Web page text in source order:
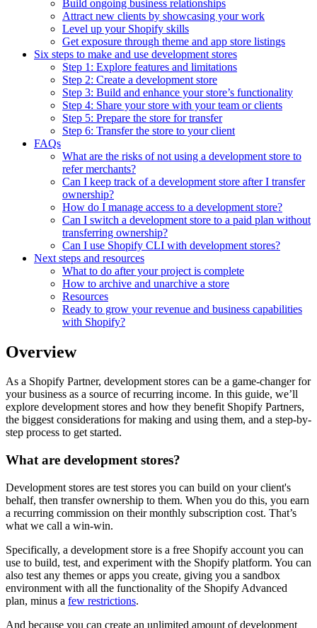
Build ongoing business relationships
Attract new clients by showcasing your work
Level up your Shopify skills
Get exposure through theme and app store listings
Six steps to make and use development stores
Step 1: Explore features and limitations
Step 2: Create a development store
Step 3: Build and enhance your store’s functionality
Step 4: Share your store with your team or clients
Step 5: Prepare the store for transfer
Step 6: Transfer the store to your client
FAQs
What are the risks of not using a development store to
refer merchants?
Can I keep track of a development store after I transfer
ownership?
How do I manage access to a development store?
Can I switch a development store to a paid plan without
transferring ownership?
Can I use Shopify CLI with development stores?
Next steps and resources
What to do after your project is complete
How to archive and unarchive a store
Resources
Ready to grow your revenue and business capabilities
with Shopify?
Overview
As a Shopify Partner, development stores can be a game-changer for
your business as a source of recurring income. In this guide, we’ll
explore development stores and how they benefit Shopify Partners,
the biggest considerations for making and using them, and a step-by-
step process to get started.
What are development stores?
Development stores are test stores you can build on your client's
behalf, then transfer ownership to them. When you do this, you earn
a recurring commission on their monthly subscription cost. That’s
what we call a win-win.
Specifically, a development store is a free Shopify account you can
use to build, test, and experiment with the Shopify platform. You can
also test any themes or apps you create, giving you a sandbox
environment with all the functionality of the Shopify Advanced
plan, minus a few restrictions.
And because you can create an unlimited amount of development